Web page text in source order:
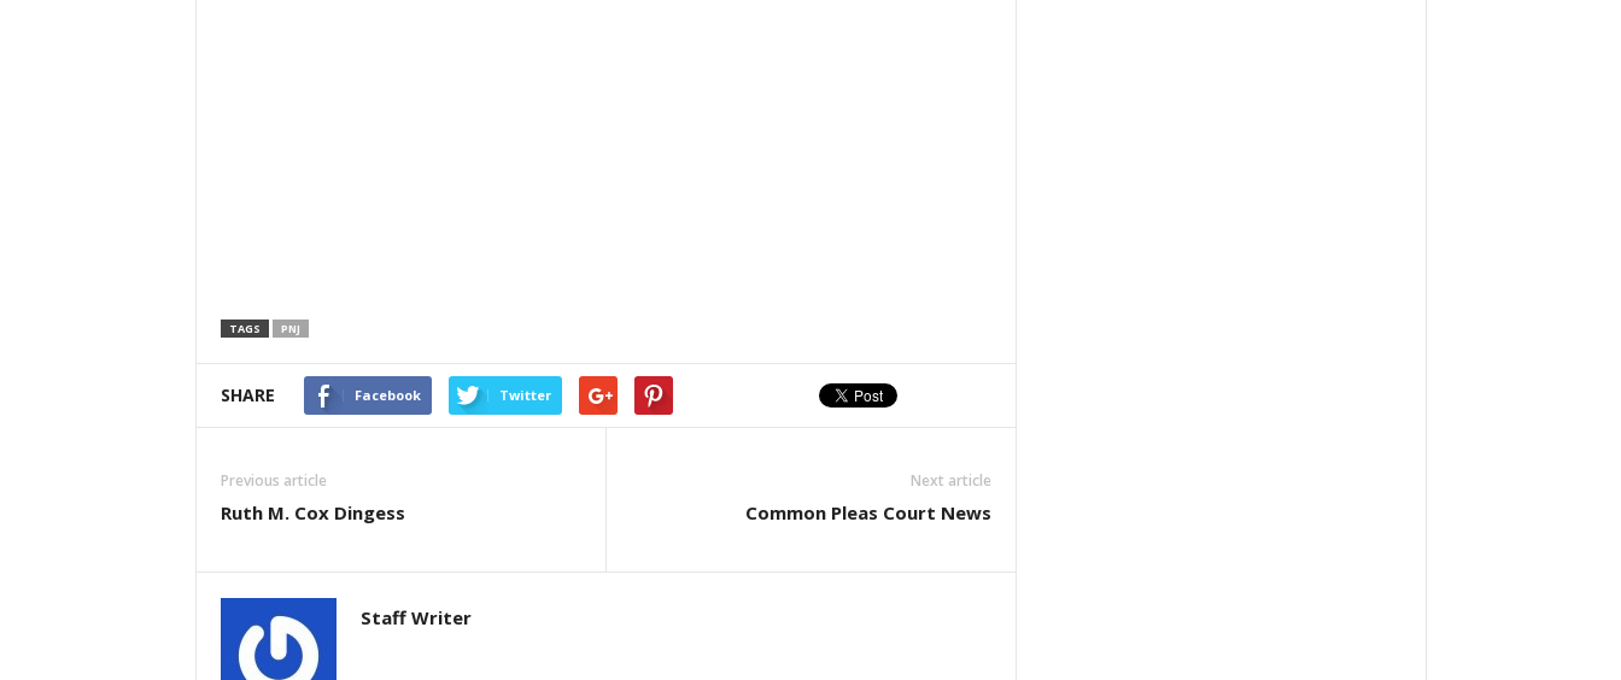
TAGS PNJ
SHARE Facebook Twitter
Previous article
Ruth M. Cox Dingess
Next article
Common Pleas Court News
Staff Writer